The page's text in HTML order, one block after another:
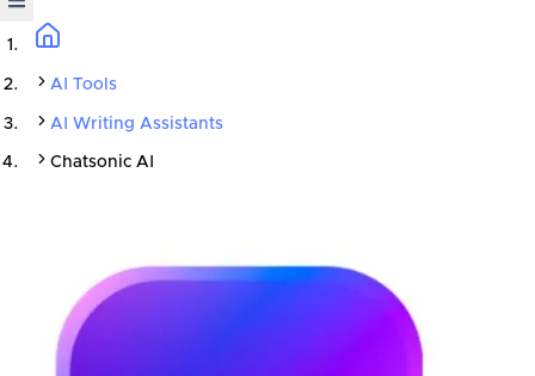
AI Tools
AI Writing Assistants
Chatsonic AI